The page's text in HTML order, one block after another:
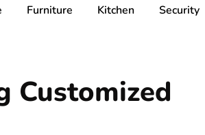
Furniture Kitchen Security
Customized